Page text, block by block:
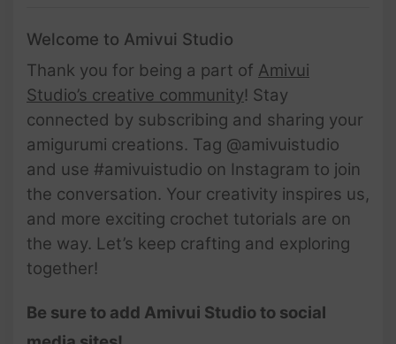
Welcome to Amivui Studio
Thank you for being a part of Amivui
Studio’s creative community! Stay
connected by subscribing and sharing your
amigurumi creations. Tag @amivuistudio
and use #amivuistudio on Instagram to join
the conversation. Your creativity inspires us,
and more exciting crochet tutorials are on
the way. Let’s keep crafting and exploring
together!
Be sure to add Amivui Studio to social